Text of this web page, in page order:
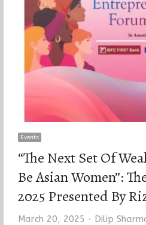
Events
“The Next Set Of
Be Asian Women”:
2025 Presented By
March 20, 2025 Author
Dilip